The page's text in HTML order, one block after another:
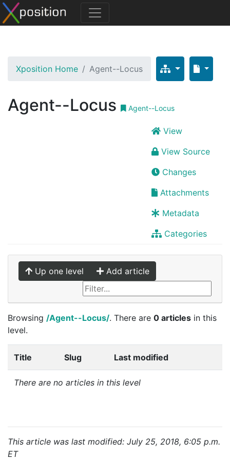
Xposition Home Agent--Locus
Agent--Locus Agent--Locus
View
View Source
Changes
Attachments
Metadata
Categories
Up one level Add article
Browsing /Agent--Locus/. There are 0 articles in this
level.
Title Slug Last modified
There are no articles in this level
This article was last modified: July 25, 2018, 6:05 p.m.
ET